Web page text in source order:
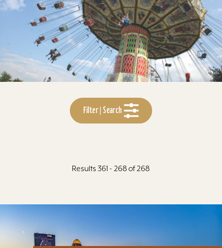
Filter | Search
Results 361 - 268 of 268